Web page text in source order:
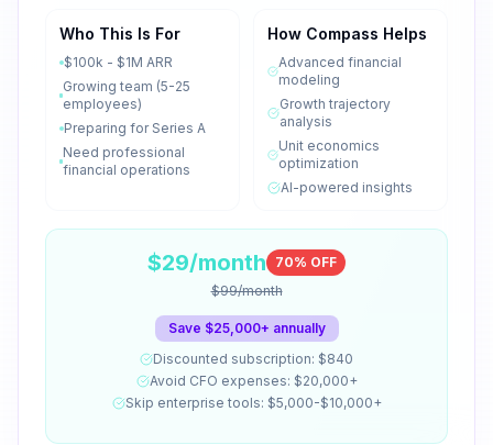
Who This Is For
$100k - $1M ARR
Growing team (5-25
employees)
Preparing for Series A
Need professional
financial operations
How Compass Helps
Advanced financial
modeling
Growth trajectory
analysis
Unit economics
optimization
AI-powered insights
$29/month
70% OFF
$99/month
Save $25,000+ annually
Discounted subscription: $840
Avoid CFO expenses: $20,000+
Skip enterprise tools: $5,000-$10,000+